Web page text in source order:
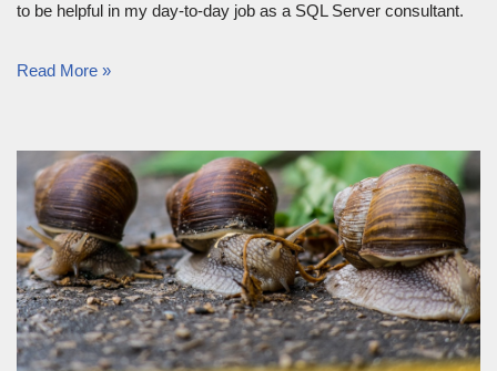
to be helpful in my day-to-day job as a SQL Server consultant.
Read More »